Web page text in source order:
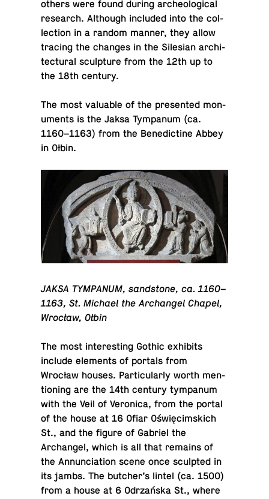
others were found during arche­o­log­i­cal
re­search. Al­though in­cluded into the col­
lec­tion in a random manner, they allow
tracing the changes in the Sile­sian ar­chi­
tec­tural sculp­ture from the 12th up to
the 18th century.
The most valu­able of the pre­sented mon­
u­ments is the Jaksa Tym­pa­num (ca.
1160–1163) from the Bene­dic­tine Abbey
in Ołbin.
JAKSA TYM­PA­NUM, sand­stone, ca. 1160–
1163, St. Michael the Archangel Chapel,
Wrocław, Ołbin
The most in­ter­est­ing Gothic ex­hibits
include el­e­ments of portals from
Wrocław houses. Par­tic­u­larly worth men­
tion­ing are the 14th century tym­pa­num
with the Veil of Veron­ica, from the portal
of the house at 16 Ofiar Oświęcim­s­kich
St., and the figure of Gabriel the
Archangel, which is all that remains of
the An­nun­ci­a­tion scene once sculpted in
its jambs. The butcher’s lintel (ca. 1500)
from a house at 6 Odrzańska St., where